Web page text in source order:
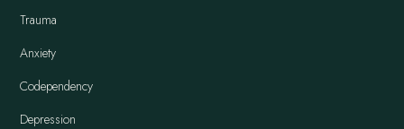
Trauma
Anxiety
Codependency
Depression